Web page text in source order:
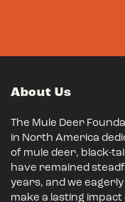
About Us
The Mule Deer
in North America
of mule deer, black-
have remained
years, and we
make a lasting